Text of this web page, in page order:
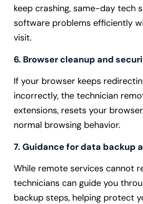
keep crashing, same-day tech
software problems efficiently
visit.
6. Browser cleanup and
If your browser keeps
incorrectly, the technician
extensions, resets your
normal browsing behavior.
7. Guidance for data backup
While remote services cannot
technicians can guide you
backup steps, helping protect